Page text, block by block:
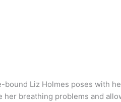
Liz Holmes poses with
breathing problems and